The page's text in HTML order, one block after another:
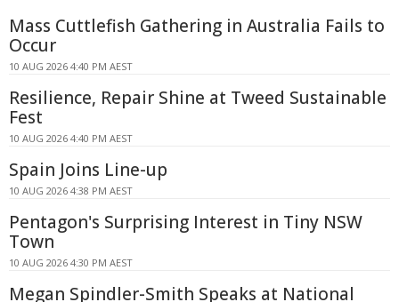
Mass Cuttlefish Gathering in Australia Fails to
Occur
10 AUG 2026 4:40 PM AEST
Resilience, Repair Shine at Tweed Sustainable
Fest
10 AUG 2026 4:40 PM AEST
Spain Joins Line-up
10 AUG 2026 4:38 PM AEST
Pentagon's Surprising Interest in Tiny NSW
Town
10 AUG 2026 4:30 PM AEST
Megan Spindler-Smith Speaks at National